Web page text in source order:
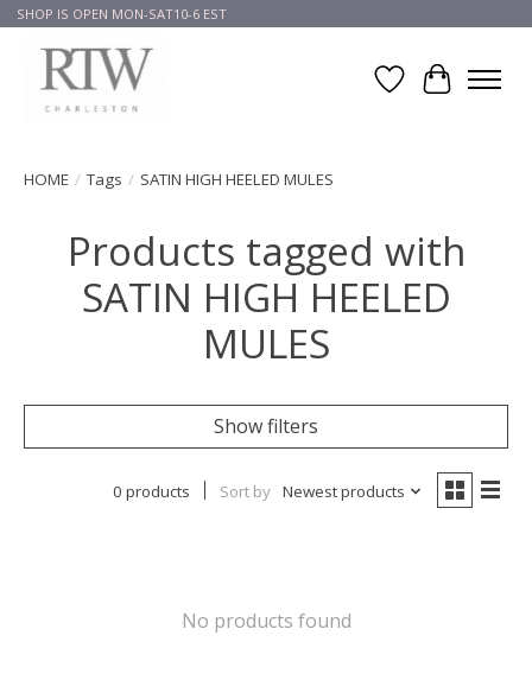
SHOP IS OPEN MON-SAT10-6 EST
Wish List
Cart
HOME / Tags / SATIN HIGH HEELED MULES
Products tagged with
SATIN HIGH HEELED
MULES
Show filters
0 products Sort by Newest products
No products found